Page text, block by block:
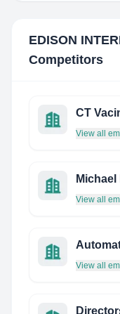
EDISON
Competitors
View all
View all
View all